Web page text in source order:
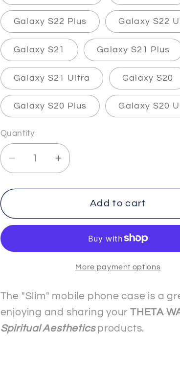
Galaxy S22 Plus Galaxy S22
Galaxy S21 Galaxy S21 Plus
Galaxy S21 Ultra Galaxy S20
Galaxy S20 Plus Galaxy S20
Quantity
Decrease
quantity
for
-
2
The
&quot;Slim&quot;
phone
case
Samsung
Increase
quantity
for
IMMORTALITY
-
The
&quot;Slim&quot;
phone
case
Samsung
Add to cart
More payment options
The "Slim" mobile phone case is a
enjoying and sharing your THETA
Spiritual Aestheticsproducts.